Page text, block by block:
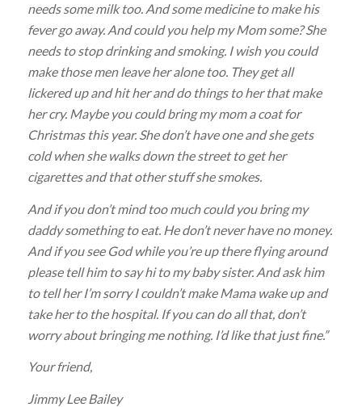
needs some milk too. And some medicine to make his
fever go away. And could you help my Mom some? She
needs to stop drinking and smoking. I wish you could
make those men leave her alone too. They get all
lickered up and hit her and do things to her that make
her cry. Maybe you could bring my mom a coat for
Christmas this year. She don’t have one and she gets
cold when she walks down the street to get her
cigarettes and that other stuff she smokes.
And if you don’t mind too much could you bring my
daddy something to eat. He don’t never have no money.
And if you see God while you’re up there flying around
please tell him to say hi to my baby sister. And ask him
to tell her I’m sorry I couldn’t make Mama wake up and
take her to the hospital. If you can do all that, don’t
worry about bringing me nothing. I’d like that just fine.”
Your friend,
Jimmy Lee Bailey